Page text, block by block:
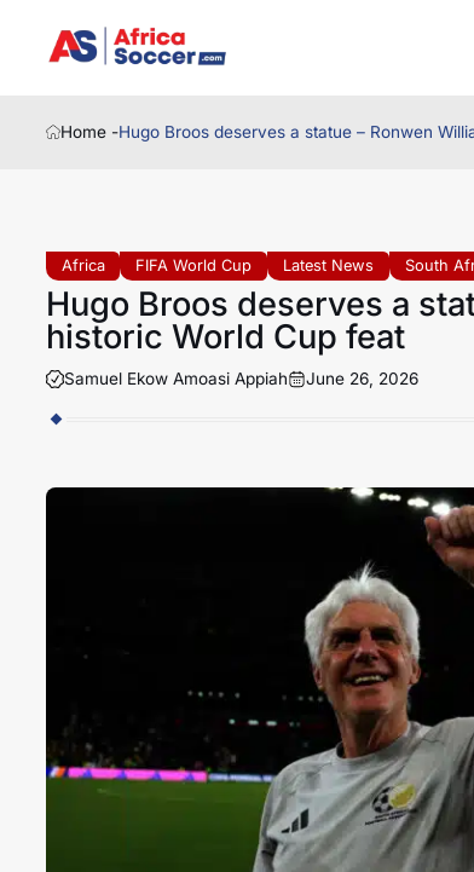
Home -Hugo Broos deserves a statue – Ronwen
Africa FIFA World Cup Latest News South
Hugo Broos deserves a
historic World Cup feat
Samuel Ekow Amoasi Appiah June 26, 2026